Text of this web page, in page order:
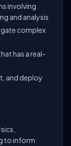
involving
and analysis
complex
has a real-
and deploy
to inform